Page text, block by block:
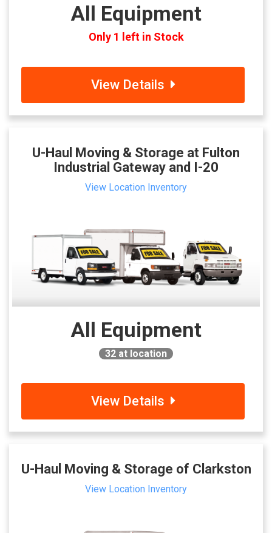
All Equipment
Only 1 left in Stock
View Details
U-Haul Moving & Storage at Fulton
Industrial Gateway and I-20
View Location Inventory
All Equipment
32 at location
View Details
U-Haul Moving & Storage of Clarkston
View Location Inventory